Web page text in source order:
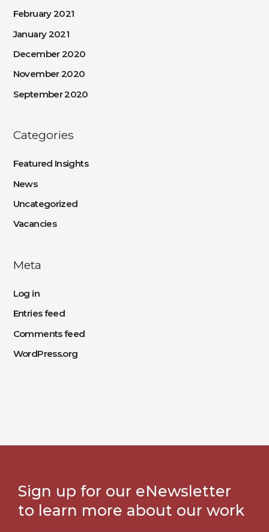
February 2021
January 2021
December 2020
November 2020
September 2020
Categories
Featured Insights
News
Uncategorized
Vacancies
Meta
Log in
Entries feed
Comments feed
WordPress.org
Sign up for our eNewsletter
to learn more about our work